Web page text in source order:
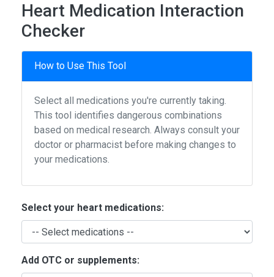
Heart Medication Interaction
Checker
How to Use This Tool
Select all medications you're currently taking.
This tool identifies dangerous combinations
based on medical research. Always consult your
doctor or pharmacist before making changes to
your medications.
Select your heart medications:
Add OTC or supplements: